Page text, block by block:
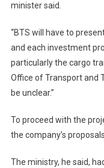
minister said.
“BTS will have to
and each investment
particularly the cargo
Office of Transport and
be unclear.”
To proceed with the
the company’s
The ministry, he said,